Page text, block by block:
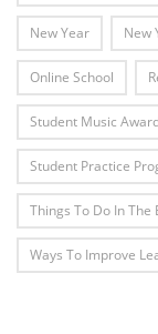
New Year New
Online School
Student Music
Student Practice
Things To Do In The
Ways To Improve